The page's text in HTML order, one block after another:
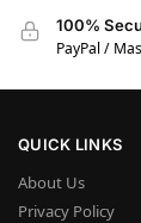
100%
PayPal /
QUICK LINKS
About Us
Privacy Policy